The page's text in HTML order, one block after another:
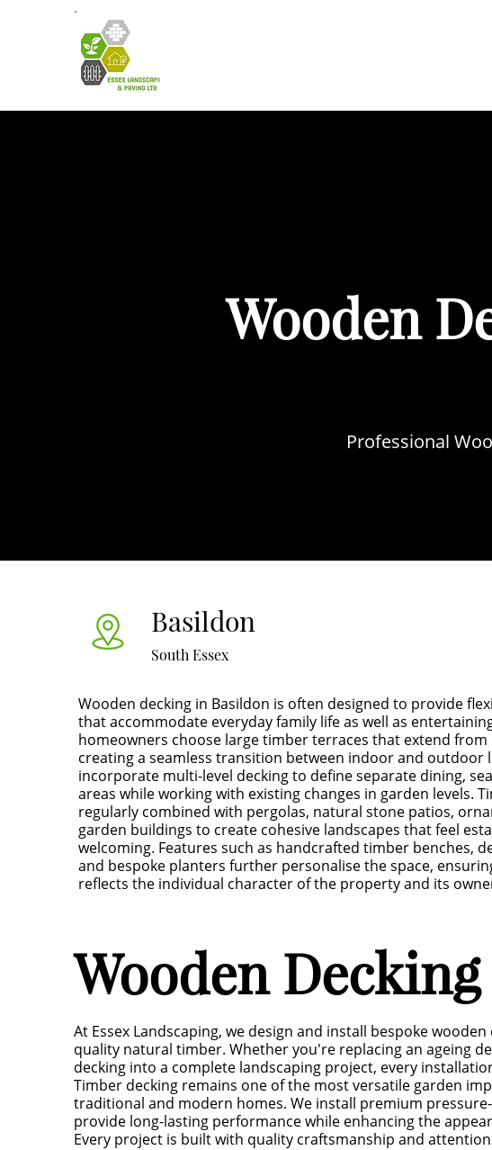
Wooden
Professional
Basildon
South Essex
Wooden decking in Basildon is often designed to provide
that accommodate everyday family life as well as
homeowners choose large timber terraces that extend
creating a seamless transition between indoor and outdoor
incorporate multi-level decking to define separate dining,
areas while working with existing changes in garden levels.
regularly combined with pergolas, natural stone patios,
garden buildings to create cohesive landscapes that feel
welcoming. Features such as handcrafted timber benches,
and bespoke planters further personalise the space,
reflects the individual character of the property and its
Wooden
At Essex Landscaping, we design and install bespoke
quality natural timber. Whether you're replacing an ageing
decking into a complete landscaping project, every
Timber decking remains one of the most versatile garden
traditional and modern homes. We install premium
provide long-lasting performance while enhancing the
Every project is built with quality craftsmanship and